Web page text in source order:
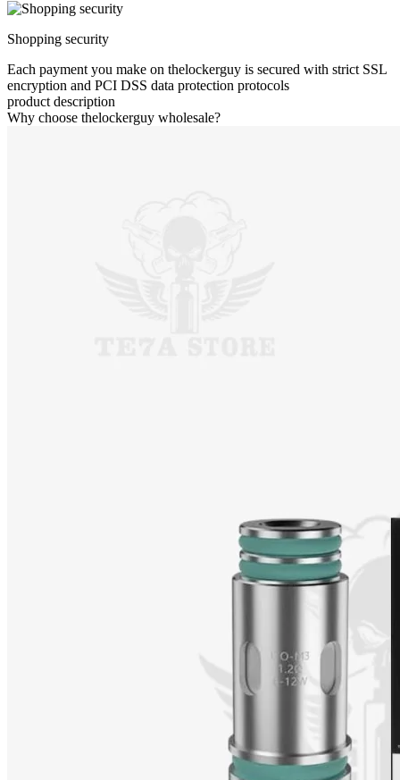
Shopping security
Each payment you make on thelockerguy is secured with strict SSL
encryption and PCI DSS data protection protocols
product description
Why choose thelockerguy wholesale?